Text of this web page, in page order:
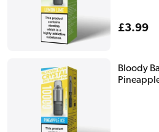
Regular
£3.99
Bloody